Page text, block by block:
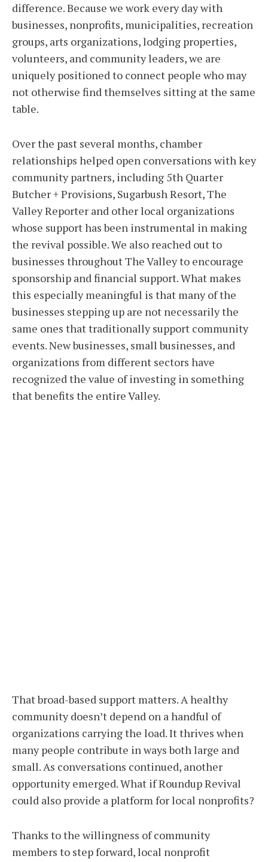
difference. Because we work every day with
businesses, nonprofits, municipalities, recreation
groups, arts organizations, lodging properties,
volunteers, and community leaders, we are
uniquely positioned to connect people who may
not otherwise find themselves sitting at the same
table.
Over the past several months, chamber
relationships helped open conversations with key
community partners, including 5th Quarter
Butcher + Provisions, Sugarbush Resort, The
Valley Reporter and other local organizations
whose support has been instrumental in making
the revival possible. We also reached out to
businesses throughout The Valley to encourage
sponsorship and financial support. What makes
this especially meaningful is that many of the
businesses stepping up are not necessarily the
same ones that traditionally support community
events. New businesses, small businesses, and
organizations from different sectors have
recognized the value of investing in something
that benefits the entire Valley.
That broad-based support matters. A healthy
community doesn’t depend on a handful of
organizations carrying the load. It thrives when
many people contribute in ways both large and
small. As conversations continued, another
opportunity emerged. What if Roundup Revival
could also provide a platform for local nonprofits?
Thanks to the willingness of community
members to step forward, local nonprofit